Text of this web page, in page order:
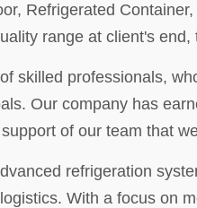
Refrigerated
range at client's
skilled professionals,
Our company has
support of our team that
refrigeration
With a focus on